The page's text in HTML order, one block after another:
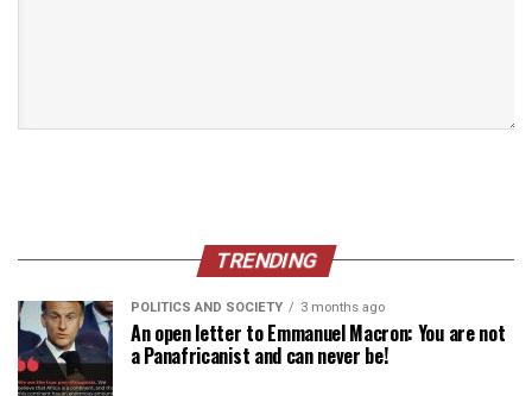
TRENDING
POLITICS AND SOCIETY 3 months ago
An open letter to Emmanuel Macron: You are not
a Panafricanist and can never be!